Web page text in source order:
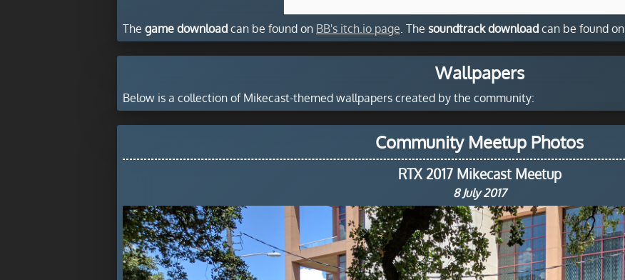
The game download can be found on BB's itch.io page . The soundtrack download can be found on
Wallpapers
Below is a collection of Mikecast-themed wallpapers created by the community:
Community Meetup Photos
RTX 2017 Mikecast Meetup
8 July 2017